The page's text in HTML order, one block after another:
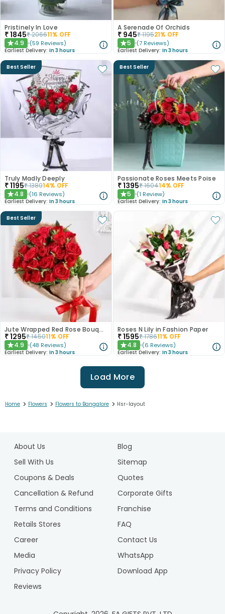
Pristinely In Love
₹1845₹206611% OFF
★4.9 (59 Reviews)
Earliest Delivery: In 3 hours
A Serenade Of Orchids
₹ 945₹119521% OFF
★5 (7 Reviews)
Earliest Delivery: In 3 hours
Best Seller
Truly Madly Deeply
₹1195₹138014% OFF
★4.8 (16 Reviews)
Earliest Delivery: In 3 hours
Best Seller
Passionate Roses Meets Poise
₹1395₹160414% OFF
★5 (1 Review)
Earliest Delivery: In 3 hours
Best Seller
Jute Wrapped Red Rose Bouquet
₹1295₹145011% OFF
★4.9 (48 Reviews)
Earliest Delivery: In 3 hours
Roses N Lily in Fashion Paper
₹1595₹178611% OFF
★4.8 (6 Reviews)
Earliest Delivery: In 3 hours
Load More
Home > Flowers > Flowers to Bangalore > Hsr-layout
About Us
Blog
Sell With Us
Sitemap
Coupons & Deals
Quotes
Cancellation & Refund
Corporate Gifts
Terms and Conditions
Franchise
Retails Stores
FAQ
Career
Contact Us
Media
WhatsApp
Privacy Policy
Download App
Reviews